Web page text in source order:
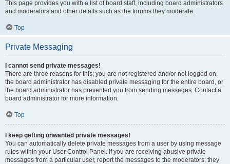
This page provides you with a list of board staff, including board administrators
and moderators and other details such as the forums they moderate.
Top
Private Messaging
I cannot send private messages!
There are three reasons for this; you are not registered and/or not logged on,
the board administrator has disabled private messaging for the entire board, or
the board administrator has prevented you from sending messages. Contact a
board administrator for more information.
Top
I keep getting unwanted private messages!
You can automatically delete private messages from a user by using message
rules within your User Control Panel. If you are receiving abusive private
messages from a particular user, report the messages to the moderators; they